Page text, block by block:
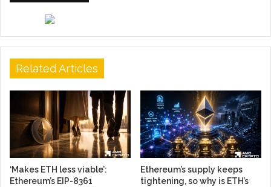
Related Articles
‘Makes ETH less viable’:
Ethereum’s EIP-8361
Ethereum’s supply keeps
tightening, so why is ETH’s